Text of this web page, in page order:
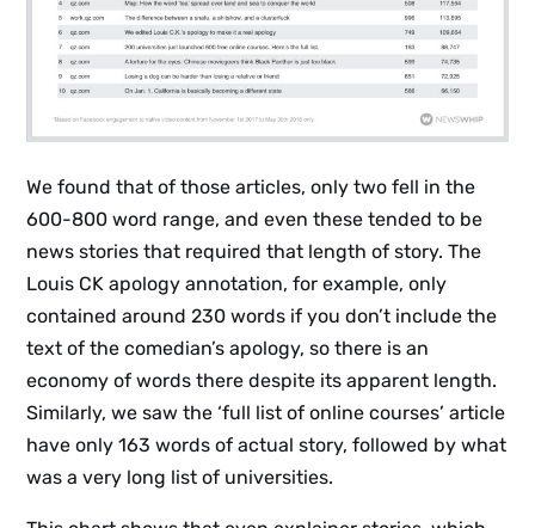
We found that of those articles, only two fell in the
600-800 word range, and even these tended to be
news stories that required that length of story. The
Louis CK apology annotation, for example, only
contained around 230 words if you don’t include the
text of the comedian’s apology, so there is an
economy of words there despite its apparent length.
Similarly, we saw the ‘full list of online courses’ article
have only 163 words of actual story, followed by what
was a very long list of universities.